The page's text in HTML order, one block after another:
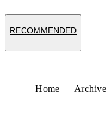
RECOMMENDED
Home Archive